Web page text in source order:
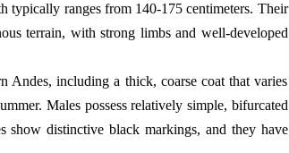
typically ranges from 140-175 centimeters. Their
terrain, with strong limbs and well-developed
Andes, including a thick, coarse coat that varies
Males possess relatively simple, bifurcated
show distinctive black markings, and they have